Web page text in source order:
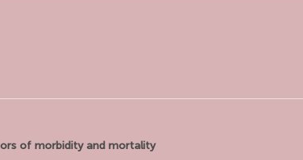
of morbidity and mortality